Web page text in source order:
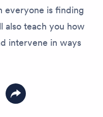
everyone is finding
also teach you how
intervene in ways
on Facebook
Copy link to clipboard